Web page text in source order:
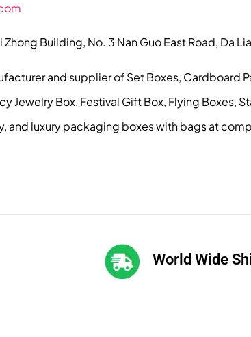
Zhong Building, No. 3 Nan Guo East Road,
and supplier of Set Boxes, Cardboard
Jewelry Box, Festival Gift Box, Flying
and luxury packaging boxes with bags at
World Wide